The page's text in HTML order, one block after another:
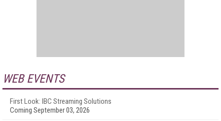
WEB EVENTS
First Look: IBC Streaming Solutions
Coming September 03, 2026